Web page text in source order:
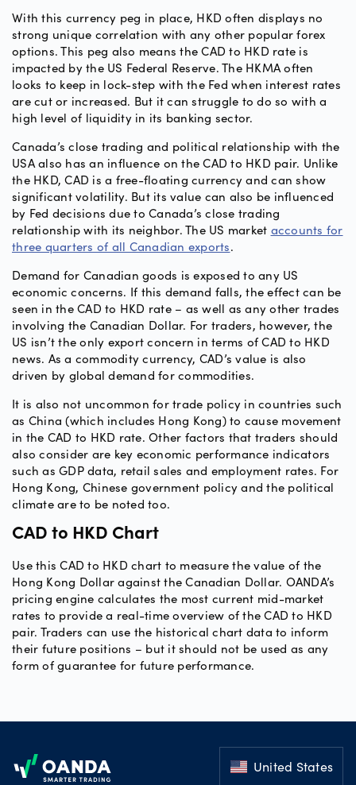
With this currency peg in place, HKD often displays no
strong unique correlation with any other popular forex
options. This peg also means the CAD to HKD rate is
impacted by the US Federal Reserve. The HKMA often
looks to keep in lock-step with the Fed when interest rates
are cut or increased. But it can struggle to do so with a
high level of liquidity in its banking sector.
Canada’s close trading and political relationship with the
USA also has an influence on the CAD to HKD pair. Unlike
the HKD, CAD is a free-floating currency and can show
significant volatility. But its value can also be influenced
by Fed decisions due to Canada’s close trading
relationship with its neighbor. The US market accounts for
three quarters of all Canadian exports.
Demand for Canadian goods is exposed to any US
economic concerns. If this demand falls, the effect can be
seen in the CAD to HKD rate – as well as any other trades
involving the Canadian Dollar. For traders, however, the
US isn’t the only export concern in terms of CAD to HKD
news. As a commodity currency, CAD’s value is also
driven by global demand for commodities.
It is also not uncommon for trade policy in countries such
as China (which includes Hong Kong) to cause movement
in the CAD to HKD rate. Other factors that traders should
also consider are key economic performance indicators
such as GDP data, retail sales and employment rates. For
Hong Kong, Chinese government policy and the political
climate are to be noted too.
CAD to HKD Chart
Use this CAD to HKD chart to measure the value of the
Hong Kong Dollar against the Canadian Dollar. OANDA’s
pricing engine calculates the most current mid-market
rates to provide a real-time overview of the CAD to HKD
pair. Traders can use the historical chart data to inform
their future positions – but it should not be used as any
form of guarantee for future performance.
United States